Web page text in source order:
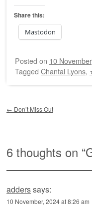
Share this:
Mastodon
Posted on 10
Tagged Chantal Lyons,
← Don’t Miss Out
6 thoughts on “
adderssays:
10 November, 2024 at 8:26 am